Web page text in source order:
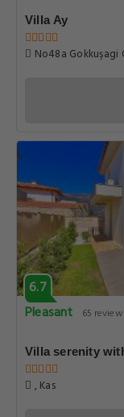
Villa Ay
No48a Gokkuşagi
6.7
Pleasant
65
Villa serenity
, Kas